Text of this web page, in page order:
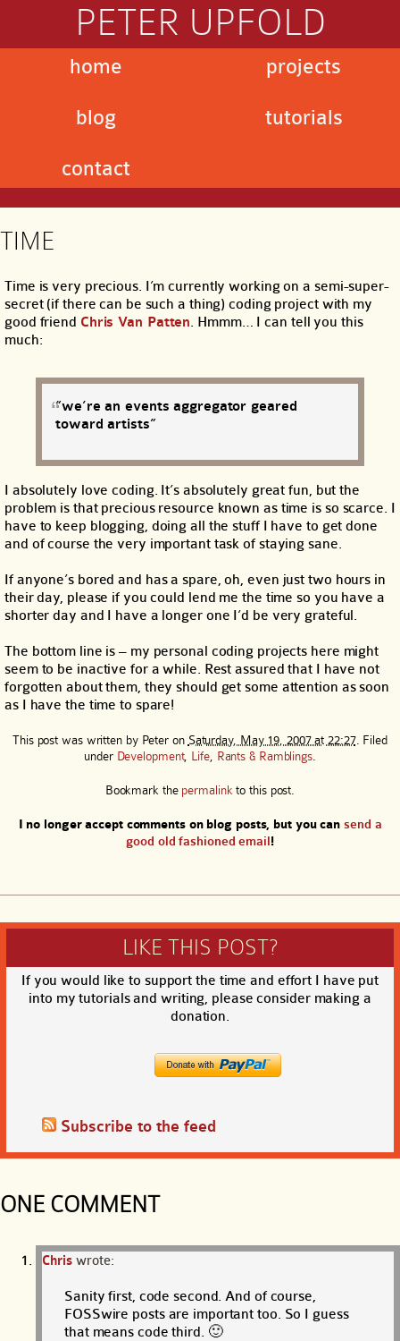
PETER UPFOLD
home
blog
contact
projects
tutorials
TIME
Time is very precious. I’m currently working on a semi-super-
secret (if there can be such a thing) coding project with my
good friend Chris Van Patten. Hmmm… I can tell you this
much:
“we’re an events aggregator geared
toward artists”
I absolutely love coding. It’s absolutely great fun, but the
problem is that precious resource known as time is so scarce. I
have to keep blogging, doing all the stuff I have to get done
and of course the very important task of staying sane.
If anyone’s bored and has a spare, oh, even just two hours in
their day, please if you could lend me the time so you have a
shorter day and I have a longer one I’d be very grateful.
The bottom line is – my personal coding projects here might
seem to be inactive for a while. Rest assured that I have not
forgotten about them, they should get some attention as soon
as I have the time to spare!
This post was written by Peter on Saturday, May 19, 2007 at 22:27. Filed
under Development, Life, Rants & Ramblings.
Bookmark the permalink to this post.
I no longer accept comments on blog posts, but you cansend a
good old fashioned email!
LIKE THIS POST?
If you would like to support the time and effort I have put
into my tutorials and writing, please consider making a
donation.
Subscribe to the feed
ONE COMMENT
Chris wrote:
Sanity first, code second. And of course,
FOSSwire posts are important too. So I guess
that means code third. 🙂